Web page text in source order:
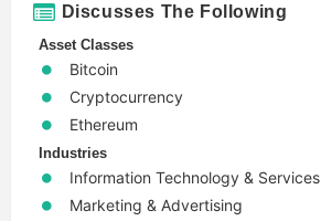
Discusses The Following
Asset Classes
Bitcoin
Cryptocurrency
Ethereum
Industries
Information Technology & Services
Marketing & Advertising